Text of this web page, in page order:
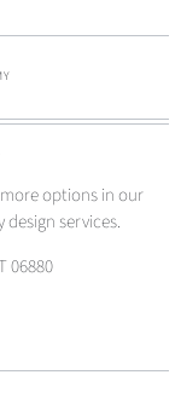
options in our
services.
06880